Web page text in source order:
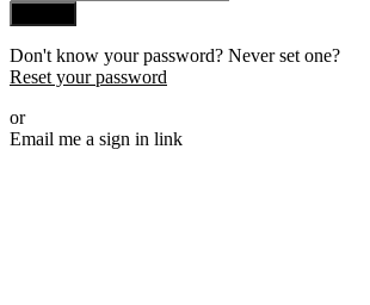
Don't know your password? Never set one?
Reset your password
or
Email me a sign in link